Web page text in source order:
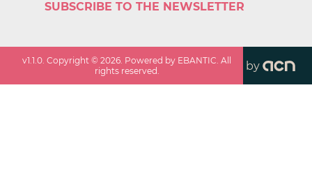
SUBSCRIBE TO THE NEWSLETTER
v1.1.0. Copyright ©2026. Powered by EBANTIC. All
rights reserved.
by